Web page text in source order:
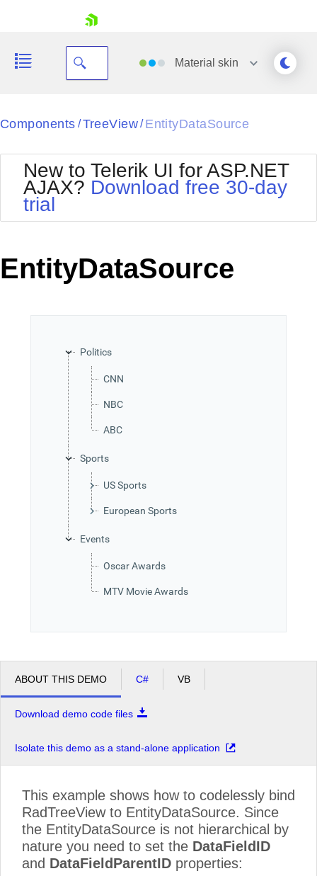
Your Account
Request Trial
Material skin
Black
BlackMetroTouch
Bootstrap
Default
MetroTouch
Office2007
Office2010Black
Office2010Silver
Outlook
Telerik
Vista
WebBlue
Components / TreeView/ EntityDataSource
New to Telerik UI for ASP.NET
AJAX? Download free 30-day
trial
EntityDataSource
Politics
CNN
NBC
ABC
Sports
US Sports
European Sports
Events
Oscar Awards
MTV Movie Awards
ABOUT THIS DEMO C# VB
Download demo code files
Isolate this demo as a stand-alone application
This example shows how to codelessly bind
RadTreeView to EntityDataSource. Since
the EntityDataSource is not hierarchical by
nature you need to set the DataFieldID
and DataFieldParentID properties: